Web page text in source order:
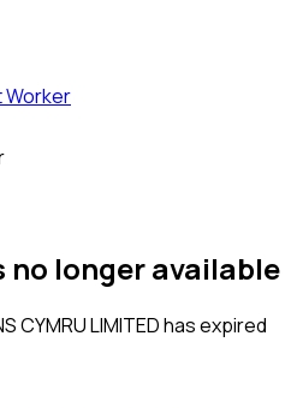
longer available
CYMRU LIMITEDhas expired